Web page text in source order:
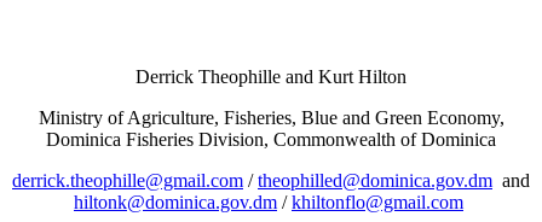
Derrick Theophille and Kurt Hilton
Ministry of Agriculture, Fisheries, Blue and Green Economy,
Dominica Fisheries Division, Commonwealth of Dominica
derrick.theophille@gmail.com /theophilled@dominica.gov.dm and
hiltonk@dominica.gov.dm /khiltonflo@gmail.com